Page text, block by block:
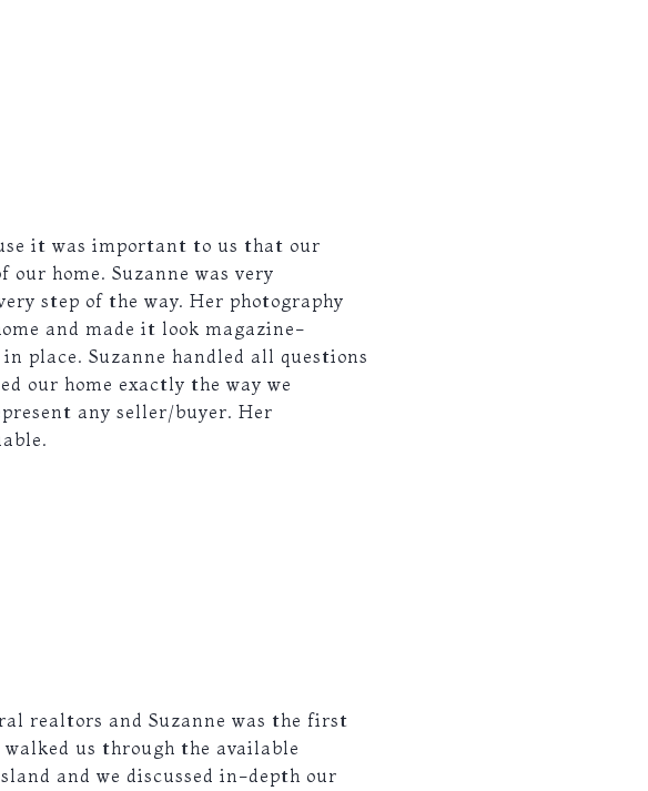
it was important to us that our
home. Suzanne was very
step of the way. Her photography
and made it look magazine-
place. Suzanne handled all questions
our home exactly the way we
any seller/buyer. Her
realtors and Suzanne was the first
walked us through the available
and we discussed in-depth our